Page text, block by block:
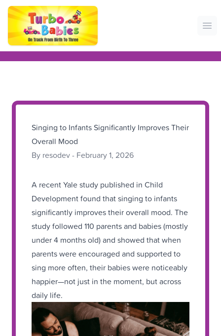
Singing to Infants Significantly Improves Their
Overall Mood
By resodev - February 1, 2026
A recent Yale study published in Child
Development found that singing to infants
significantly improves their overall mood. The
study followed 110 parents and babies (mostly
under 4 months old) and showed that when
parents were encouraged and supported to
sing more often, their babies were noticeably
happier—not just in the moment, but across
daily life.